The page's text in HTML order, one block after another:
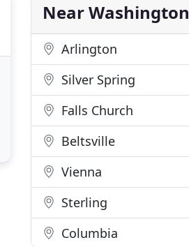
Near Washington
Arlington
Silver Spring
Falls Church
Beltsville
Vienna
Sterling
Columbia